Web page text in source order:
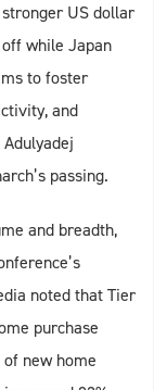
US dollar
while Japan
to foster
and
passing.
and breadth,
noted that Tier
purchase
new home